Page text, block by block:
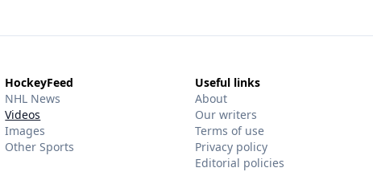
HockeyFeed
NHL News
Videos
Images
Other Sports
Useful links
About
Our writers
Terms of use
Privacy policy
Editorial policies